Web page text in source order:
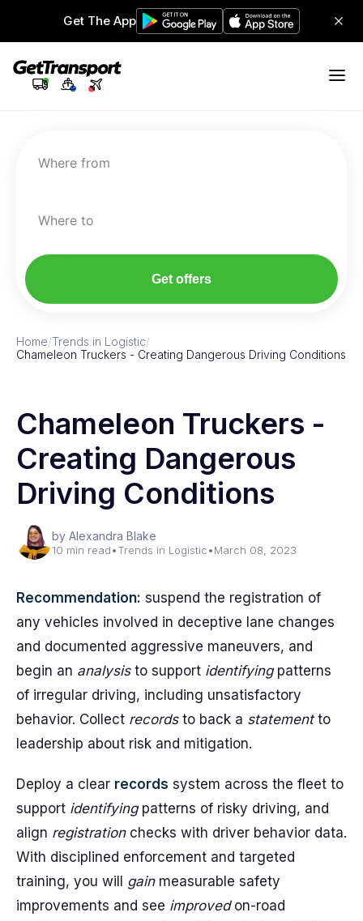
Get The App
Where from
Where to
Get offers
Home/Trends in Logistic/
Chameleon Truckers - Creating Dangerous Driving Conditions
Chameleon Truckers -
Creating Dangerous
Driving Conditions
by Alexandra Blake
10 min read•Trends in Logistic•March 08, 2023
Recommendation: suspend the registration of
any vehicles involved in deceptive lane changes
and documented aggressive maneuvers, and
begin an analysisto support identifyingpatterns
of irregular driving, including unsatisfactory
behavior. Collect recordsto back a statementto
leadership about risk and mitigation.
Deploy a clear records system across the fleet to
support identifyingpatterns of risky driving, and
align registrationchecks with driver behavior data.
With disciplined enforcement and targeted
training, you will gainmeasurable safety
improvements and see improvedon-road